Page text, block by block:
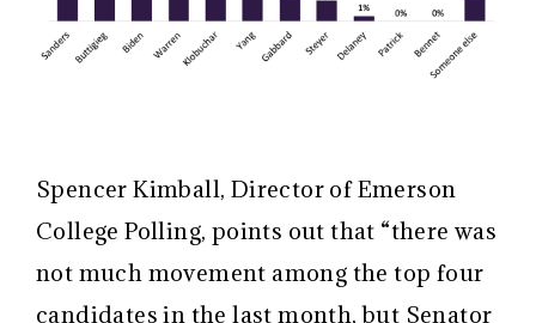
Spencer Kimball, Director of Emerson
College Polling, points out that “there was
not much movement among the top four
candidates in the last month, but Senator